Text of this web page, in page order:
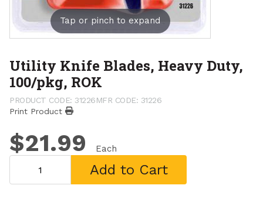
Tap or pinch to expand
Utility Knife Blades, Heavy Duty,
100/pkg, ROK
PRODUCT CODE: 31226MFR CODE: 31226
Print Product
$21.99 Each
Add to Cart